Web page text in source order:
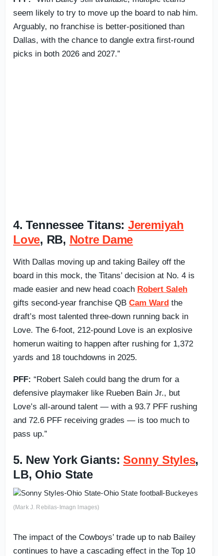
seem likely to try to move up the board to nab him.
Arguably, no franchise is better-positioned than
Dallas, with the chance to dangle extra first-round
picks in both 2026 and 2027.”
4. Tennessee Titans: Jeremiyah
Love, RB, Notre Dame
With Dallas moving up and taking Bailey off the
board in this mock, the Titans’ decision at No. 4 is
made easier and new head coach Robert Saleh
gifts second-year franchise QB Cam Ward the
draft’s most talented three-down running back in
Love. The 6-foot, 212-pound Love is an explosive
homerun waiting to happen after rushing for 1,372
yards and 18 touchdowns in 2025.
PFF: “Robert Saleh could bang the drum for a
defensive playmaker like Rueben Bain Jr., but
Love’s all-around talent — with a 93.7 PFF rushing
and 72.6 PFF receiving grades — is too much to
pass up.”
5. New York Giants:Sonny Styles,
LB, Ohio State
(Mark J. Rebilas-Imagn Images)
The impact of the Cowboys’ trade up to nab Bailey
continues to have a cascading effect in the Top 10